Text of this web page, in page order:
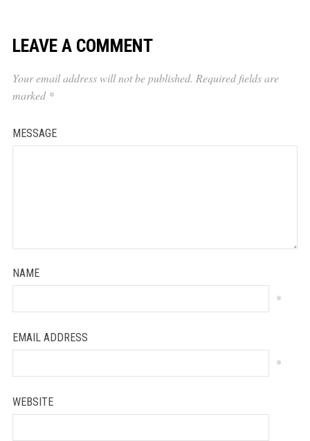
LEAVE A COMMENT
Your email address will not be published. Required fields are
marked *
MESSAGE
NAME
*
EMAIL ADDRESS
*
WEBSITE